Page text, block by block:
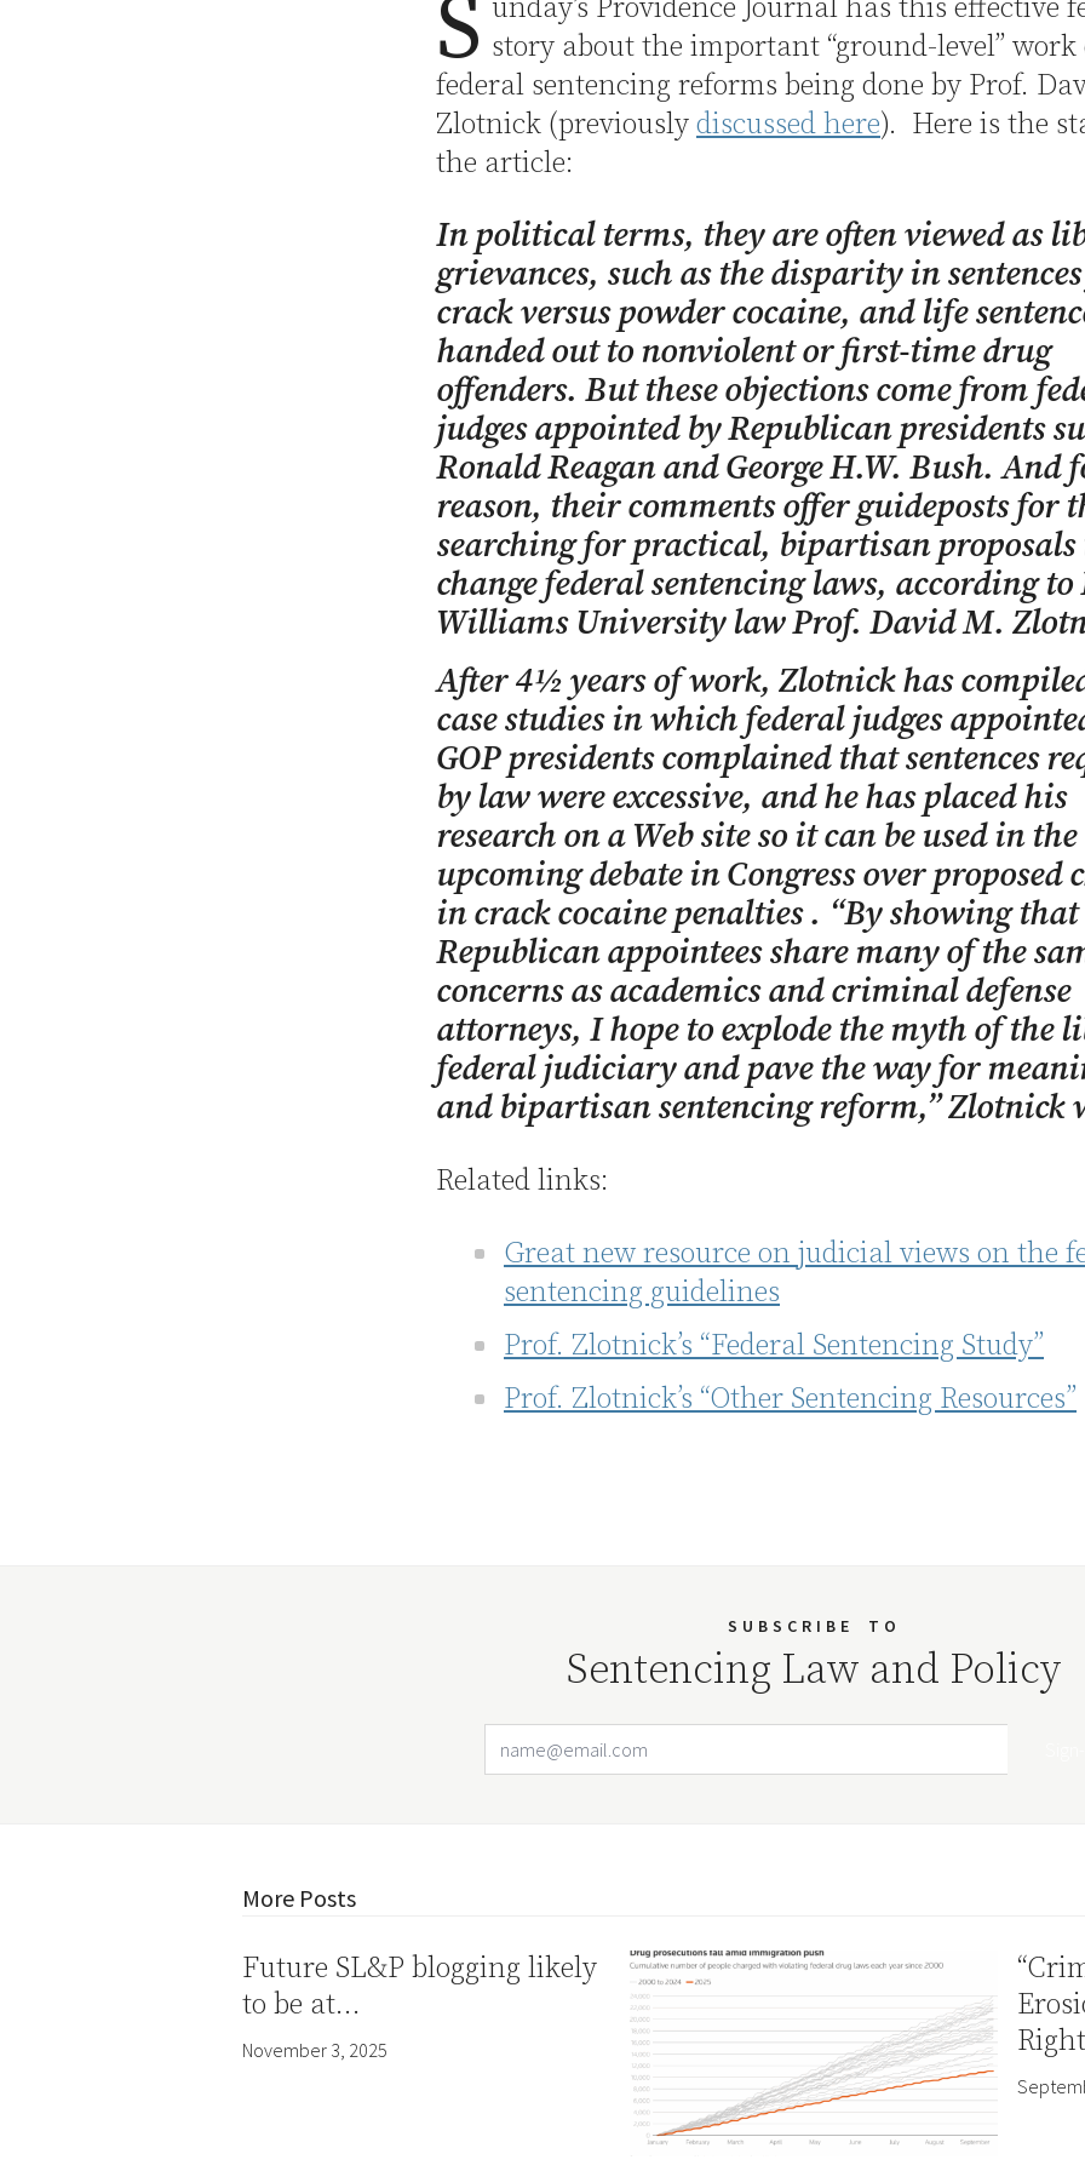
S unday’s Providence Journal has this effective
story about the important “ground-level” work
federal sentencing reforms being done by Prof.
Zlotnick (previously discussed here). Here is the
the article:
In political terms, they are often viewed as
grievances, such as the disparity in
crack versus powder cocaine, and life
handed out to nonviolent or first-time drug
offenders. But these objections come from
judges appointed by Republican presidents
Ronald Reagan and George H.W. Bush. And
reason, their comments offer guideposts for
searching for practical, bipartisan proposals
change federal sentencing laws, according to
Williams University law Prof. David M.
After 4½ years of work, Zlotnick has
case studies in which federal judges
GOP presidents complained that sentences
by law were excessive, and he has placed his
research on a Web site so it can be used in the
upcoming debate in Congress over proposed
in crack cocaine penalties . “By showing that
Republican appointees share many of the
concerns as academics and criminal defense
attorneys, I hope to explode the myth of the
federal judiciary and pave the way for
and bipartisan sentencing reform,” Zlotnick
Related links:
Great new resource on judicial views on the
sentencing guidelines
Prof. Zlotnick’s “Federal Sentencing Study”
Prof. Zlotnick’s “Other Sentencing Resources”
SUBSCRIBE TO
Sentencing Law and Policy
More Posts
Future SL&P blogging likely
to be at…
November 3, 2025